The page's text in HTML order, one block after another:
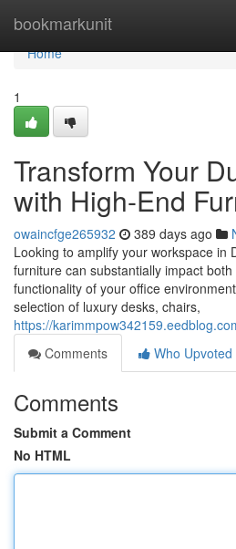
bookmarkunit
Home
Home
1
Transform Your
with High-End
owaincfge265932 389 days ago
Looking to amplify your workspace in
furniture can substantially impact
functionality of your office
selection of luxury desks, chairs,
https://
Comments
Who Upvoted
Comments
Submit a Comment
No HTML